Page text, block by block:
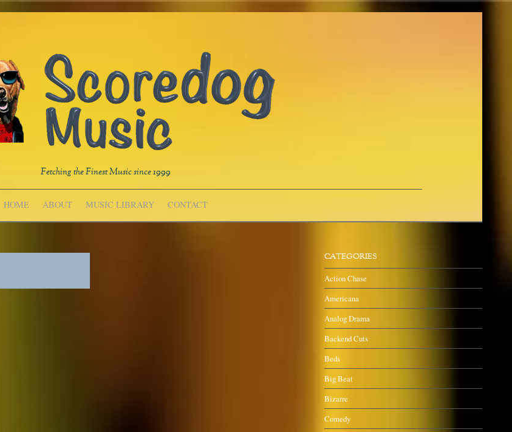
Fetching the Finest Music since 1999
HOME ABOUT MUSIC LIBRARY CONTACT
CATEGORIES
Action Chase
Americana
Analog Drama
Backend Cuts
Beds
Big Beat
Bizarre
Comedy